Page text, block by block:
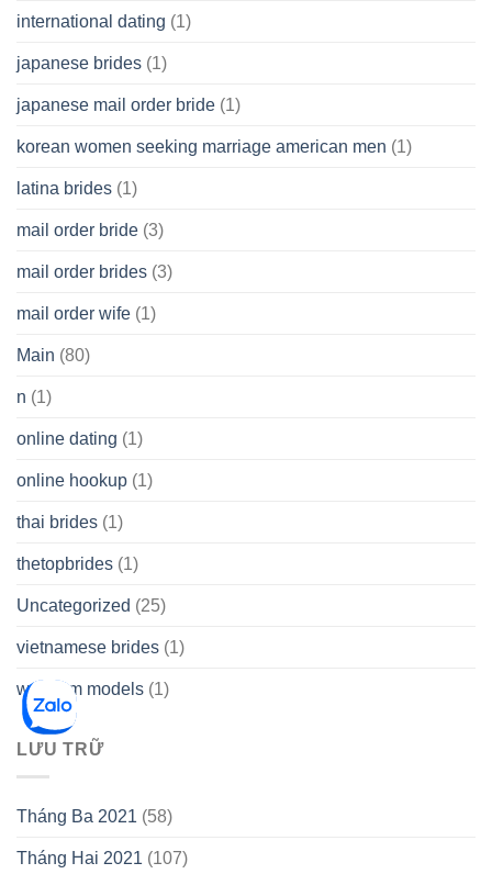
international dating (1)
japanese brides (1)
japanese mail order bride (1)
korean women seeking marriage american men (1)
latina brides (1)
mail order bride (3)
mail order brides (3)
mail order wife (1)
Main (80)
n (1)
online dating (1)
online hookup (1)
thai brides (1)
thetopbrides (1)
Uncategorized (25)
vietnamese brides (1)
webcam models (1)
LƯU TRỮ
Tháng Ba 2021 (58)
Tháng Hai 2021 (107)